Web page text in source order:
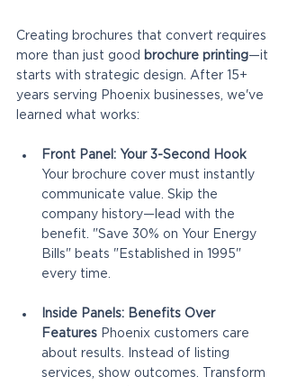
Creating brochures that convert requires
more than just good brochure printing—it
starts with strategic design. After 15+
years serving Phoenix businesses, we've
learned what works:
Front Panel: Your 3-Second Hook
Your brochure cover must instantly
communicate value. Skip the
company history—lead with the
benefit. "Save 30% on Your Energy
Bills" beats "Established in 1995"
every time.
Inside Panels: Benefits Over
Features Phoenix customers care
about results. Instead of listing
services, show outcomes. Transform